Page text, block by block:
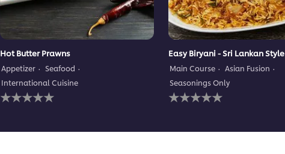
Hot Butter Prawns
Appetizer
Seafood
International Cuisine
No
ratings
this
Easy Biryani - Sri Lankan Style
Main Course
Asian Fusion
Seasonings Only
No
ratings
this